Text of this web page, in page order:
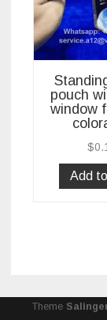
pouch
window
$
Add
Theme